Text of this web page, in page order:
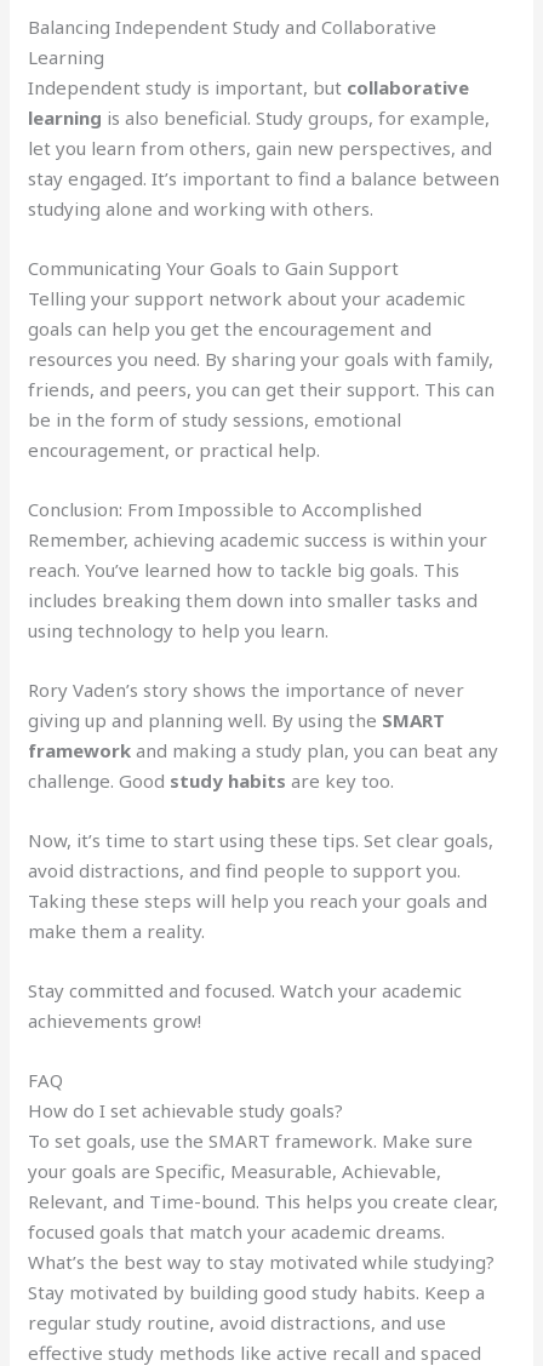
Balancing Independent Study and Collaborative
Learning
Independent study is important, but collaborative
learning is also beneficial. Study groups, for example,
let you learn from others, gain new perspectives, and
stay engaged. It’s important to find a balance between
studying alone and working with others.
Communicating Your Goals to Gain Support
Telling your support network about your academic
goals can help you get the encouragement and
resources you need. By sharing your goals with family,
friends, and peers, you can get their support. This can
be in the form of study sessions, emotional
encouragement, or practical help.
Conclusion: From Impossible to Accomplished
Remember, achieving academic success is within your
reach. You’ve learned how to tackle big goals. This
includes breaking them down into smaller tasks and
using technology to help you learn.
Rory Vaden’s story shows the importance of never
giving up and planning well. By using the SMART
framework and making a study plan, you can beat any
challenge. Good study habits are key too.
Now, it’s time to start using these tips. Set clear goals,
avoid distractions, and find people to support you.
Taking these steps will help you reach your goals and
make them a reality.
Stay committed and focused. Watch your academic
achievements grow!
FAQ
How do I set achievable study goals?
To set goals, use the SMART framework. Make sure
your goals are Specific, Measurable, Achievable,
Relevant, and Time-bound. This helps you create clear,
focused goals that match your academic dreams.
What’s the best way to stay motivated while studying?
Stay motivated by building good study habits. Keep a
regular study routine, avoid distractions, and use
effective study methods like active recall and spaced